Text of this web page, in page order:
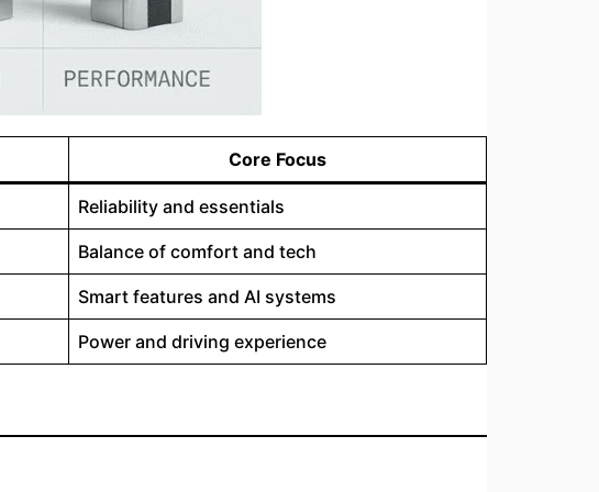
Core Focus
Reliability and essentials
Balance of comfort and tech
Smart features and AI systems
Power and driving experience